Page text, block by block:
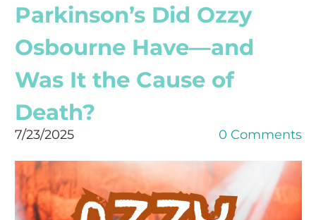
Parkinson’s Did Ozzy
Osbourne Have—and
Was It the Cause of
Death?
7/23/2025 0 Comments